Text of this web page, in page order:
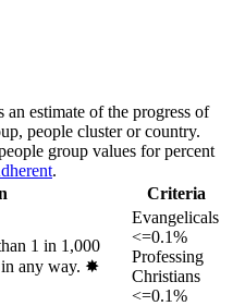
an estimate of the progress of
people cluster or country.
group values for percent
.
Criteria
1 in 1,000
any way. ✸︎
Evangelicals
<=0.1%
Professing
Christians
<=0.1%